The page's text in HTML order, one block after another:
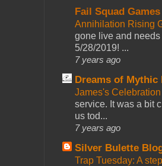
Fail Squad Games
Annihilation Rising
gone live and
5/28/2019! ...
7 years ago
Dreams of Mythic
James's
service. It was a bit
us tod...
7 years ago
Silver Bulette
Trap Tuesday: A